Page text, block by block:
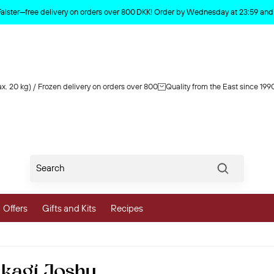
delivery on orders over 800 DKK! Order by Wednesday at 23:59
20 kg) / Frozen delivery on orders over 800 Quality from the East since
Vegetables
Offers Gifts and Kits Recipes
Product deleted from the cart